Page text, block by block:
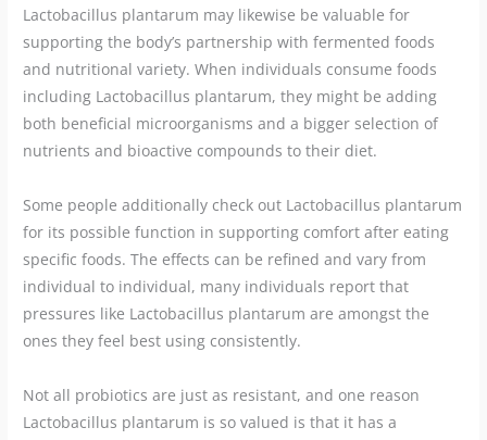
Lactobacillus plantarum may likewise be valuable for
supporting the body’s partnership with fermented foods
and nutritional variety. When individuals consume foods
including Lactobacillus plantarum, they might be adding
both beneficial microorganisms and a bigger selection of
nutrients and bioactive compounds to their diet.
Some people additionally check out Lactobacillus plantarum
for its possible function in supporting comfort after eating
specific foods. The effects can be refined and vary from
individual to individual, many individuals report that
pressures like Lactobacillus plantarum are amongst the
ones they feel best using consistently.
Not all probiotics are just as resistant, and one reason
Lactobacillus plantarum is so valued is that it has a